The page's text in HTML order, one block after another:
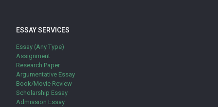
ESSAY SERVICES
Essay (Any Type)
Assignment
Research Paper
Argumentative Essay
Book/Movie Review
Scholarship Essay
Admission Essay